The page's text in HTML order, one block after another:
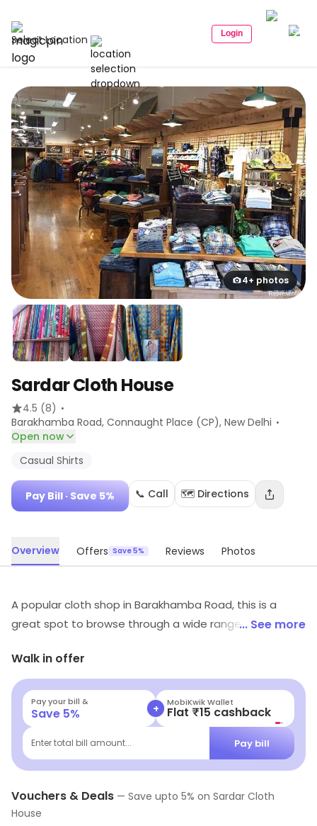
Select Location Login
4+ photos
Sardar Cloth House
4.5 (8) ·
Barakhamba Road, Connaught Place (CP), New Delhi ·
Open now
Casual Shirts
Pay Bill · Save 5% 📞 Call 🗺️ Directions
Overview Offers Save 5% Reviews Photos
A popular cloth shop in Barakhamba Road, this is a
great spot to browse through a wide range of
to find clothing for any occasion without burning a hole
in the pockets. With a vivid collection of clothing
available the shop gives you the freedom to find
apparels that you feel comfortable in.
... See more
Walk in offer
Pay your bill &
Save 5% + Navi
Enter total bill amount... Pay bill
Vouchers & Deals — Save upto 5% on Sardar Cloth
House